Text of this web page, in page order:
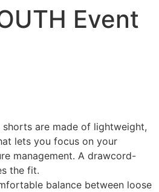
Event
are made of lightweight,
lets you focus on your
management. A drawcord-
the fit.
balance between loose